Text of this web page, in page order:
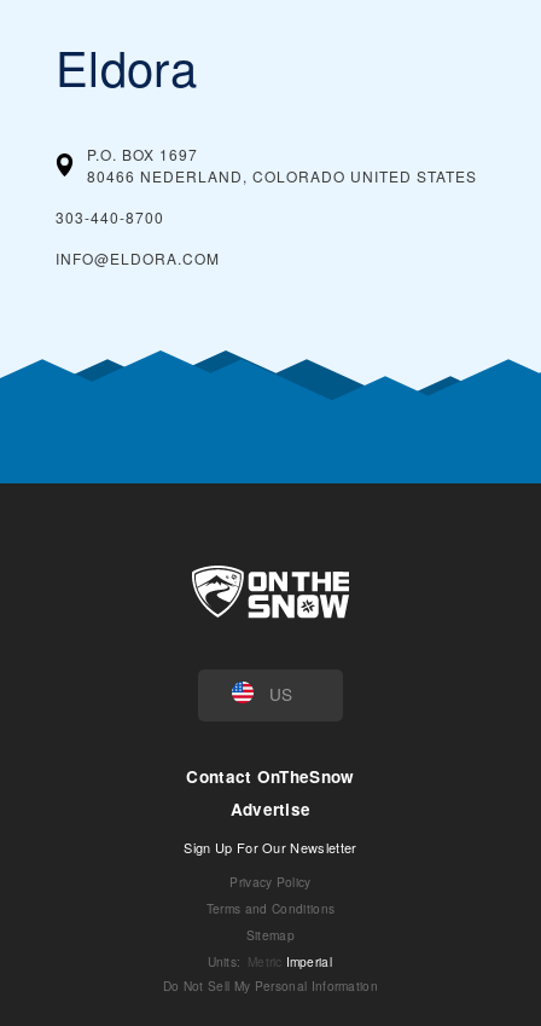
Eldora
P.O. BOX 1697
80466 NEDERLAND, COLORADO UNITED STATES
303-440-8700
INFO@ELDORA.COM
US
Contact OnTheSnow
Advertise
Sign Up For Our Newsletter
Privacy Policy
Terms and Conditions
Sitemap
Units: Metric Imperial
Do Not Sell My Personal Information